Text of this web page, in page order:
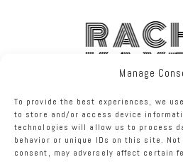
Manage
To provide the best experiences, we
to store and/or access device
technologies will allow us to process
behavior or unique IDs on this site.
consent, may adversely affect certain
FACEBOOK
RACHEL KAYE